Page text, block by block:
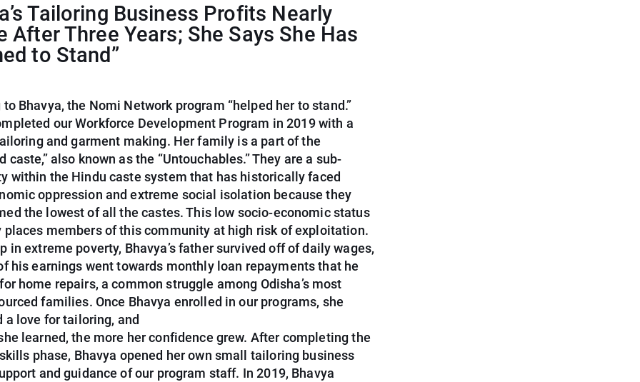
Tailoring Business Profits Nearly
After Three Years; She Says She Has
to Stand”
Bhavya, the Nomi Network program “helped her to stand.”
our Workforce Development Program in 2019 with a
and garment making. Her family is a part of the
caste,” also known as the “Untouchables.” They are a sub-
within the Hindu caste system that has historically faced
oppression and extreme social isolation because they
the lowest of all the castes. This low socio-economic status
members of this community at high risk of exploitation.
in extreme poverty, Bhavya’s father survived off of daily wages,
his earnings went towards monthly loan repayments that he
home repairs, a common struggle among Odisha’s most
families. Once Bhavya enrolled in our programs, she
a love for tailoring, and
learned, the more her confidence grew. After completing the
phase, Bhavya opened her own small tailoring business
and guidance of our program staff. In 2019, Bhavya